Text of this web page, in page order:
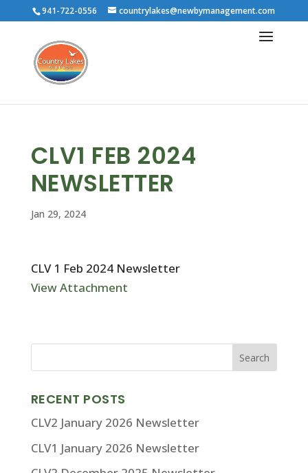
941-722-0556 countrylakes@newbymanagement.com
CLV1 FEB 2024
NEWSLETTER
Jan 29, 2024
CLV 1 Feb 2024 Newsletter
View Attachment
RECENT POSTS
CLV2 January 2026 Newsletter
CLV1 January 2026 Newsletter